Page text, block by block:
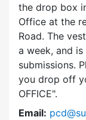
the drop box
Office at the
Road. The
a week, and
submissions.
you drop off
OFFICE .
Email: